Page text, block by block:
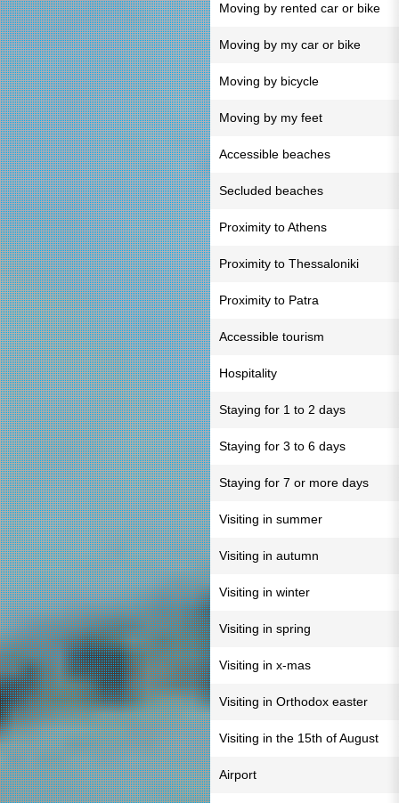
Moving by rented car or bike
Moving by my car or bike
Moving by bicycle
Moving by my feet
Accessible beaches
Secluded beaches
Proximity to Athens
Proximity to Thessaloniki
Proximity to Patra
Accessible tourism
Hospitality
Staying for 1 to 2 days
Staying for 3 to 6 days
Staying for 7 or more days
Visiting in summer
Visiting in autumn
Visiting in winter
Visiting in spring
Visiting in x-mas
Visiting in Orthodox easter
Visiting in the 15th of August
Airport